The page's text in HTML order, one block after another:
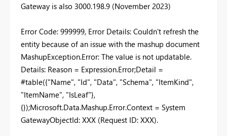
Gateway is also 3000.198.9 (November 2023)
Error Code: 999999, Error Details: Couldn't refresh the
entity because of an issue with the mashup document
MashupException.Error: The value is not updatable.
Details: Reason = Expression.Error;Detail =
#table({"Name", "Id", "Data", "Schema", "ItemKind",
"ItemName", "IsLeaf"},
{});Microsoft.Data.Mashup.Error.Context = System
GatewayObjectId: XXX (Request ID: XXX).